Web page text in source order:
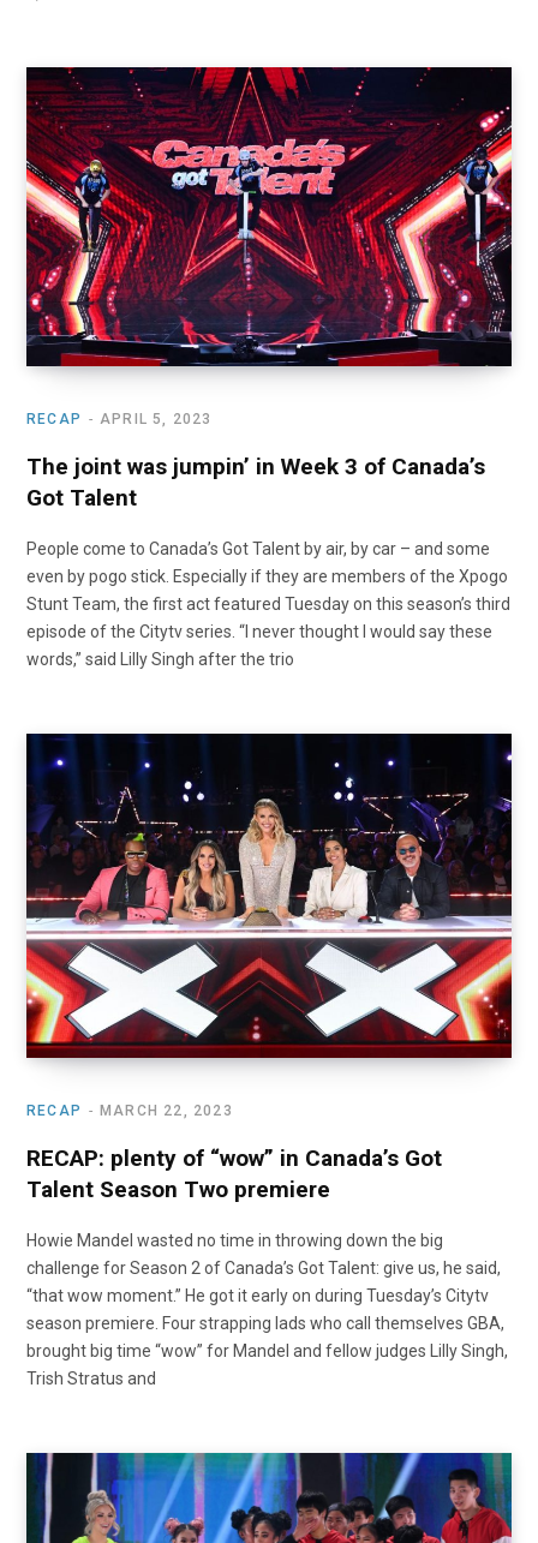
RECAP APRIL 5, 2023
The joint was jumpin’ in Week 3 of Canada’s
Got Talent
People come to Canada’s Got Talent by air, by car – and some
even by pogo stick. Especially if they are members of the Xpogo
Stunt Team, the first act featured Tuesday on this season’s third
episode of the Citytv series. “I never thought I would say these
words,” said Lilly Singh after the trio
RECAP MARCH 22, 2023
RECAP: plenty of “wow” in Canada’s Got
Talent Season Two premiere
Howie Mandel wasted no time in throwing down the big
challenge for Season 2 of Canada’s Got Talent: give us, he said,
“that wow moment.” He got it early on during Tuesday’s Citytv
season premiere. Four strapping lads who call themselves GBA,
brought big time “wow” for Mandel and fellow judges Lilly Singh,
Trish Stratus and